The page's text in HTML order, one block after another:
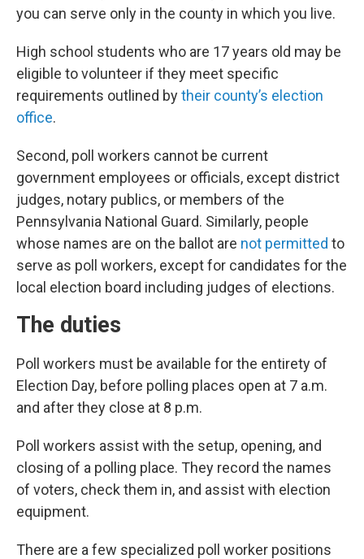
you can serve only in the county in which you live.
High school students who are 17 years old may be
eligible to volunteer if they meet specific
requirements outlined bytheir county’s election
office.
Second, poll workers cannot be current
government employees or officials, except district
judges, notary publics, or members of the
Pennsylvania National Guard. Similarly, people
whose names are on the ballot are not permitted to
serve as poll workers, except for candidates for the
local election board including judges of elections.
The duties
Poll workers must be available for the entirety of
Election Day, before polling places open at 7 a.m.
and after they close at 8 p.m.
Poll workers assist with the setup, opening, and
closing of a polling place. They record the names
of voters, check them in, and assist with election
equipment.
There are a few specialized poll worker positions